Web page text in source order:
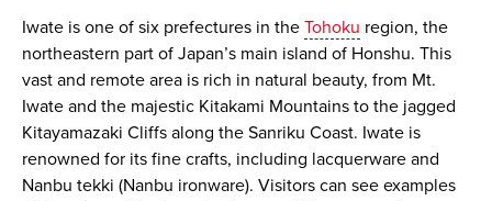
Iwate is one of six prefectures in the Tohoku region, the
northeastern part of Japan’s main island of Honshu. This
vast and remote area is rich in natural beauty, from Mt.
Iwate and the majestic Kitakami Mountains to the jagged
Kitayamazaki Cliffs along the Sanriku Coast. Iwate is
renowned for its fine crafts, including lacquerware and
Nanbu tekki (Nanbu ironware). Visitors can see examples